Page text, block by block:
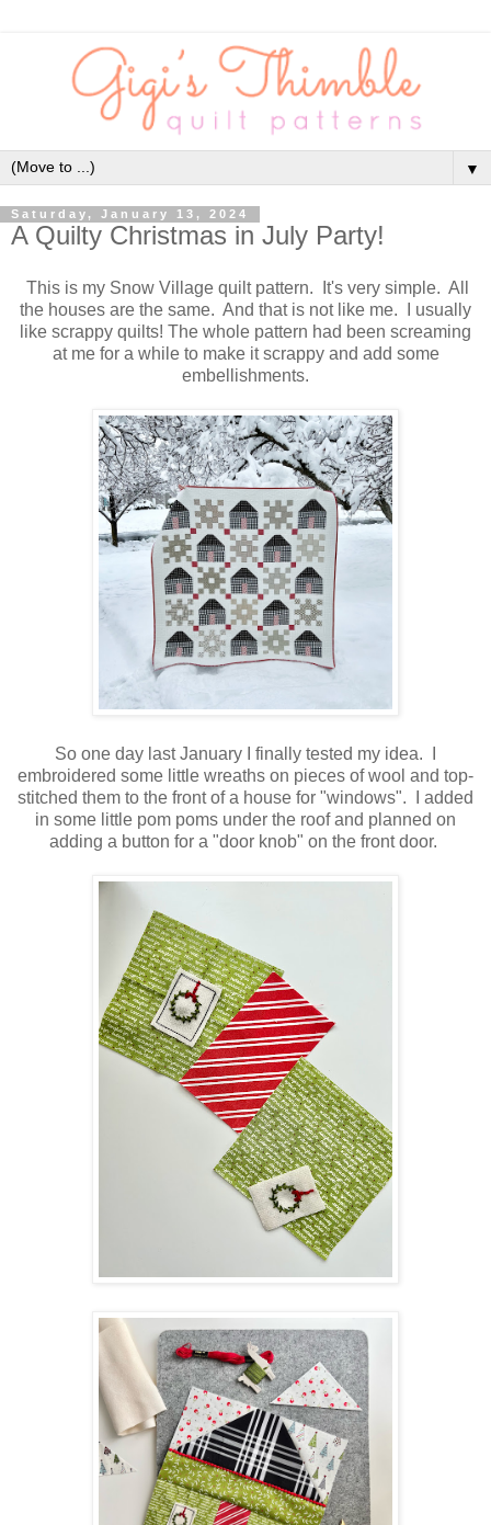
▼
Saturday, January 13, 2024
A Quilty Christmas in July Party!
This is my Snow Village quilt pattern. It's very simple. All
the houses are the same. And that is not like me. I usually
like scrappy quilts! The whole pattern had been screaming
at me for a while to make it scrappy and add some
embellishments.
So one day last January I finally tested my idea. I
embroidered some little wreaths on pieces of wool and top-
stitched them to the front of a house for "windows". I added
in some little pom poms under the roof and planned on
adding a button for a "door knob" on the front door.